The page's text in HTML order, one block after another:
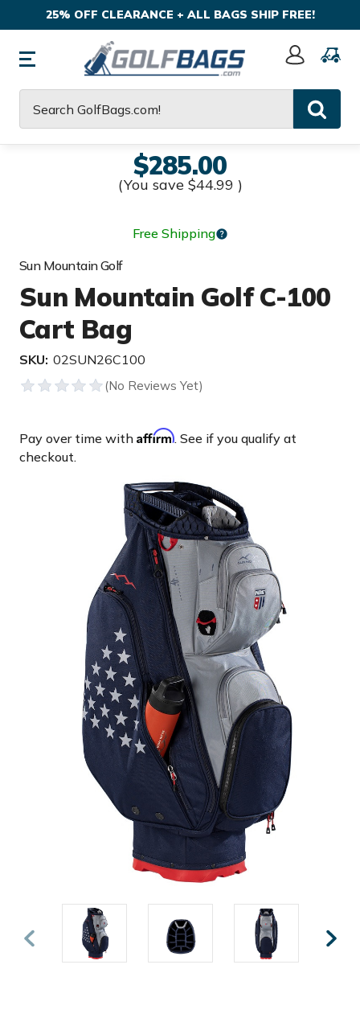
25% OFF CLEARANCE + ALL BAGS SHIP FREE!
Sign
$285.00
(You save $44.99 )
Free Shipping
Sun Mountain Golf
Sun Mountain Golf C-100
Cart Bag
SKU: 02SUN26C100
Pay over time with Affirm. See if you qualify at
checkout.